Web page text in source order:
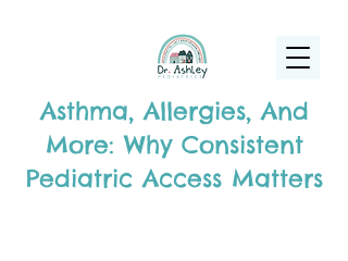
Asthma, Allergies, And
More: Why Consistent
Pediatric Access Matters